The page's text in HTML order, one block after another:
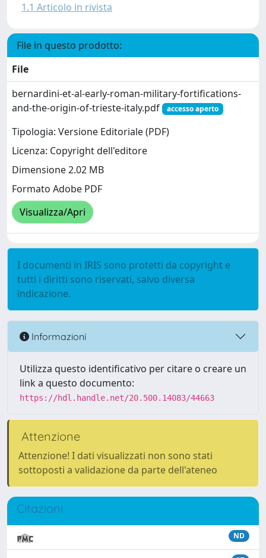
1.1 Articolo in rivista
File in questo prodotto:
File
bernardini-et-al-early-roman-military-fortifications-
and-the-origin-of-trieste-italy.pdf
accesso aperto
Tipologia: Versione Editoriale (PDF)
Licenza: Copyright dell'editore
Dimensione 2.02 MB
Formato Adobe PDF
Visualizza/Apri
I documenti in IRIS sono protetti da copyright e
tutti i diritti sono riservati, salvo diversa
indicazione.
Informazioni
Utilizza questo identificativo per citare o creare un
link a questo documento:
https://hdl.handle.net/20.500.14083/44663
Attenzione
Attenzione! I dati visualizzati non sono stati
sottoposti a validazione da parte dell'ateneo
Citazioni
ND